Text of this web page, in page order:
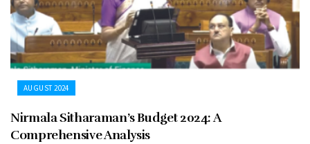
AUGUST 2024
Nirmala Sitharaman’s Budget 2024: A
Comprehensive Analysis